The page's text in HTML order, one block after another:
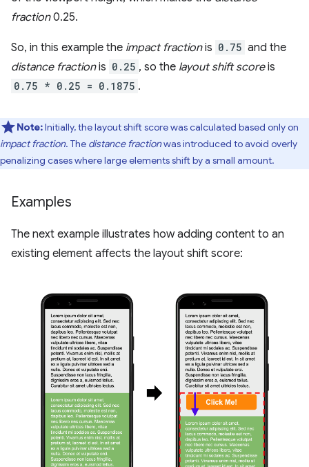
fraction0.25.
So, in this example the impact fractionis 0.75 and the
distance fractionis 0.25 , so the layout shift scoreis
0.75 * 0.25 = 0.1875 .
Note:Initially, the layout shift score was calculated based only on
impact fraction. The distance fractionwas introduced to avoid overly
penalizing cases where large elements shift by a small amount.
Examples
The next example illustrates how adding content to an
existing element affects the layout shift score: